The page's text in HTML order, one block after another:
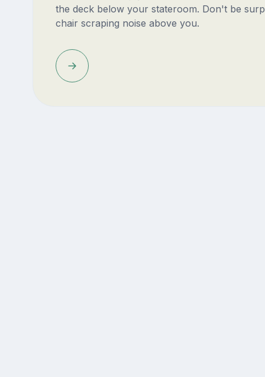
the deck below your stateroom. Don't be
chair scraping noise above you.